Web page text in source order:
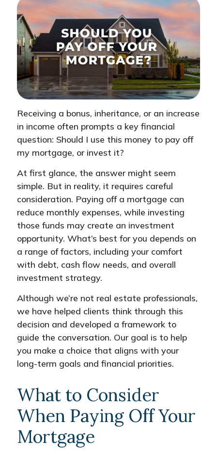
Receiving a bonus, inheritance, or an increase
in income often prompts a key financial
question: Should I use this money to pay off
my mortgage, or invest it?
At first glance, the answer might seem
simple. But in reality, it requires careful
consideration. Paying off a mortgage can
reduce monthly expenses, while investing
those funds may create an investment
opportunity. What’s best for you depends on
a range of factors, including your comfort
with debt, cash flow needs, and overall
investment strategy.
Although we’re not real estate professionals,
we have helped clients think through this
decision and developed a framework to
guide the conversation. Our goal is to help
you make a choice that aligns with your
long-term goals and financial priorities.
What to Consider
When Paying Off Your
Mortgage